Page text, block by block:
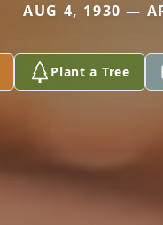
AUG 4, 1930 —
Plant a Tree